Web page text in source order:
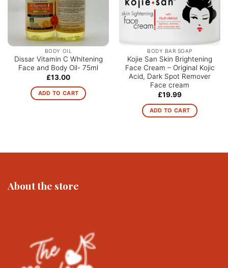
may
be
chosen
on
the
product
page
be
chosen
on
product
page
BODY OIL
Dissar Vitamin C Whitening
Face and Body Oil- 75ml
£13.00
ADD TO CART
BODY BAR SOAP
Kojie San Skin Brightening
Face Cream – Original Kojic
Acid, Dark Spot Remover
Face cream
£19.99
ADD TO CART
About the store